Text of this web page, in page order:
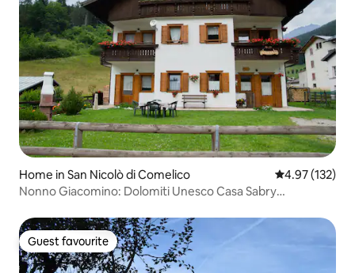
Home in San Nicolò di Comelico 4.97 out of 5
4.97 (132)
Nonno Giacomino: Dolomiti Unesco Casa Sabry
Guest favourite
Guest favourite